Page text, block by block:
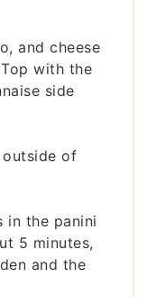
and cheese
with the
side
of
in the panini
5 minutes,
and the